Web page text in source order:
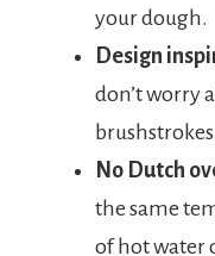
your dough.
Design
don’t worry
No Dutch
the same
of hot water